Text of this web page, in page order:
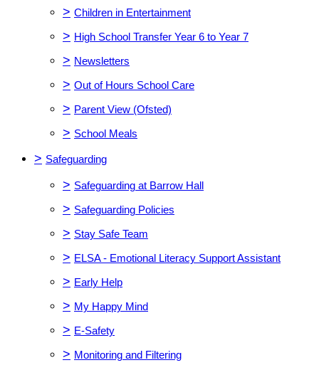
> Children in Entertainment
> High School Transfer Year 6 to Year 7
> Newsletters
> Out of Hours School Care
> Parent View (Ofsted)
> School Meals
> Safeguarding
> Safeguarding at Barrow Hall
> Safeguarding Policies
> Stay Safe Team
> ELSA - Emotional Literacy Support Assistant
> Early Help
> My Happy Mind
> E-Safety
> Monitoring and Filtering